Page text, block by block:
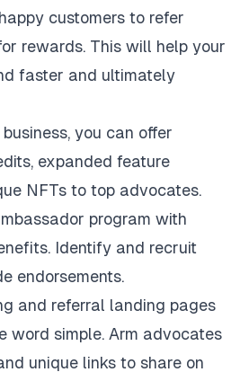
customers to refer
rewards. This will help your
faster and ultimately
you can offer
expanded feature
NFTs to top advocates.
program with
Identify and recruit
endorsements.
and referral landing pages
word simple. Arm advocates
unique links to share on